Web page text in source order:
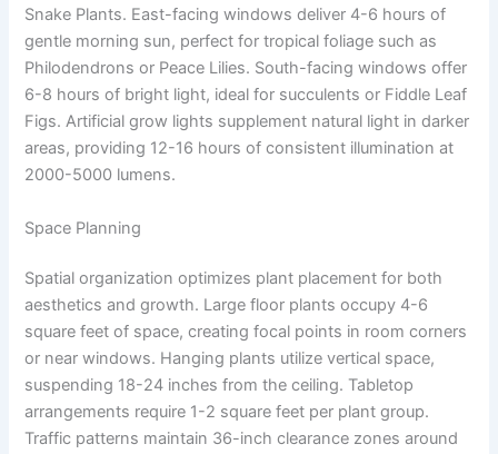
Snake Plants. East-facing windows deliver 4-6 hours of
gentle morning sun, perfect for tropical foliage such as
Philodendrons or Peace Lilies. South-facing windows offer
6-8 hours of bright light, ideal for succulents or Fiddle Leaf
Figs. Artificial grow lights supplement natural light in darker
areas, providing 12-16 hours of consistent illumination at
2000-5000 lumens.
Space Planning
Spatial organization optimizes plant placement for both
aesthetics and growth. Large floor plants occupy 4-6
square feet of space, creating focal points in room corners
or near windows. Hanging plants utilize vertical space,
suspending 18-24 inches from the ceiling. Tabletop
arrangements require 1-2 square feet per plant group.
Traffic patterns maintain 36-inch clearance zones around